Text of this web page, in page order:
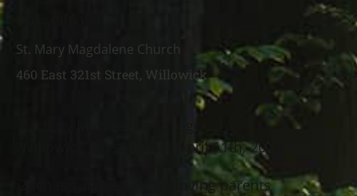
Willowick passed away April 11th, 2016.
Zach is survived by his loving parents
St. Mary Magdalene Church
460 East 321st Street, Willowick